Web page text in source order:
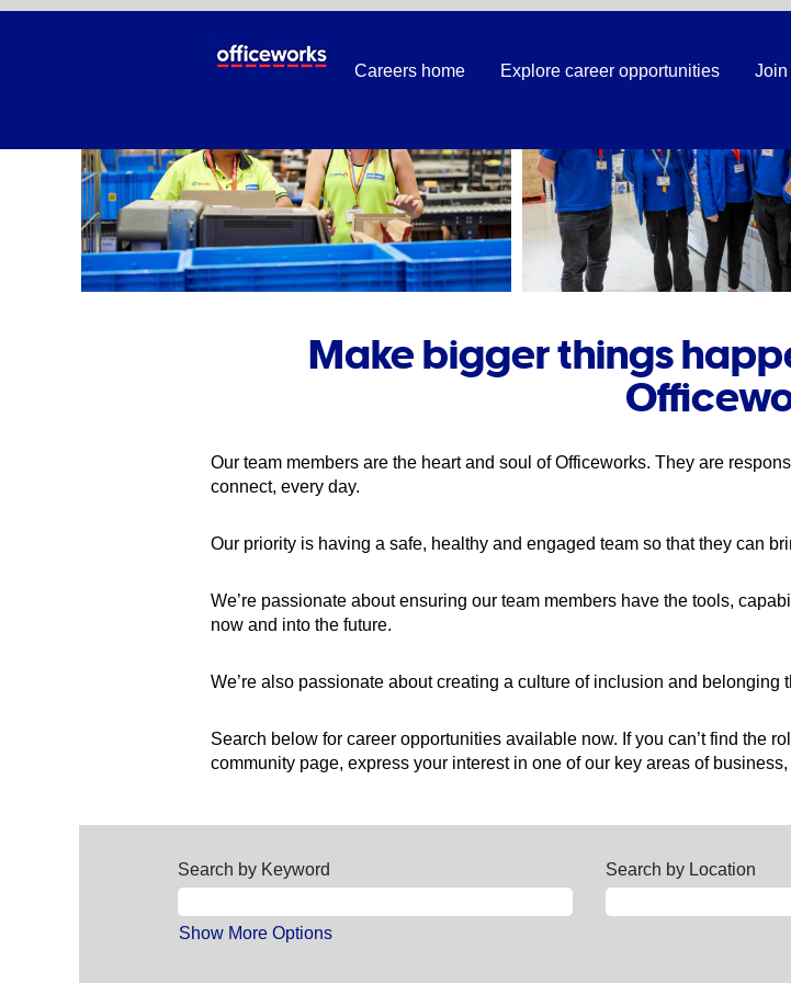
Careers home Explore career opportunities Join
Make bigger things
Our team members are the heart and soul of Officeworks. They are
connect, every day.
Our priority is having a safe, healthy and engaged team so that they can
We’re passionate about ensuring our team members have the tools,
now and into the future.
We’re also passionate about creating a culture of inclusion and belonging
Search below for career opportunities available now. If you can’t find the
community page, express your interest in one of our key areas of
Search by Keyword Search by Location
Show More Options